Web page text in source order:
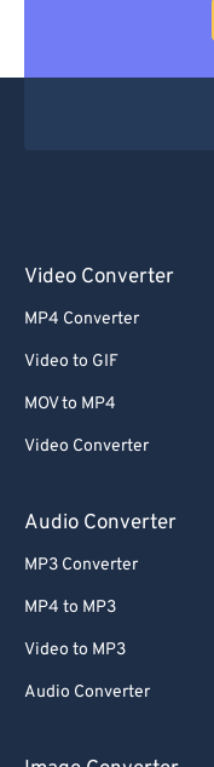
Video Converter
MP4 Converter
Video to GIF
MOV to MP4
Video Converter
Audio Converter
MP3 Converter
MP4 to MP3
Video to MP3
Audio Converter